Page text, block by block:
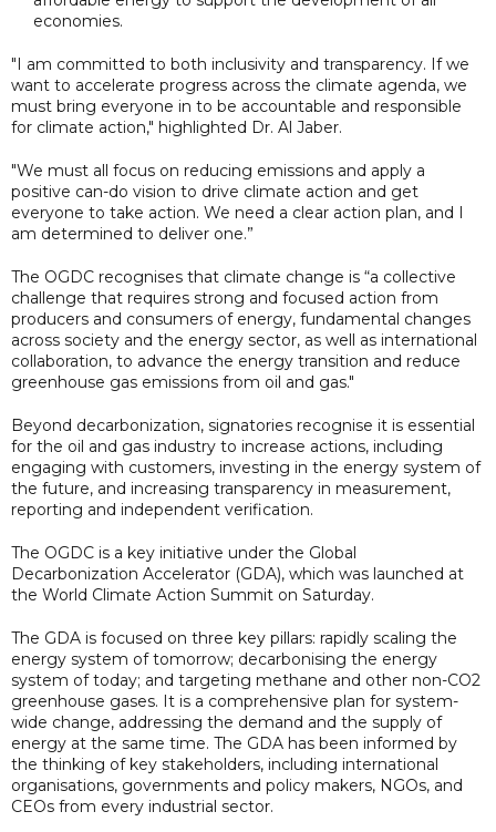
economies.
"I am committed to both inclusivity and transparency. If we
want to accelerate progress across the climate agenda, we
must bring everyone in to be accountable and responsible
for climate action," highlighted Dr. Al Jaber.
"We must all focus on reducing emissions and apply a
positive can-do vision to drive climate action and get
everyone to take action. We need a clear action plan, and I
am determined to deliver one.”
The OGDC recognises that climate change is “a collective
challenge that requires strong and focused action from
producers and consumers of energy, fundamental changes
across society and the energy sector, as well as international
collaboration, to advance the energy transition and reduce
greenhouse gas emissions from oil and gas."
Beyond decarbonization, signatories recognise it is essential
for the oil and gas industry to increase actions, including
engaging with customers, investing in the energy system of
the future, and increasing transparency in measurement,
reporting and independent verification.
The OGDC is a key initiative under the Global
Decarbonization Accelerator (GDA), which was launched at
the World Climate Action Summit on Saturday.
The GDA is focused on three key pillars: rapidly scaling the
energy system of tomorrow; decarbonising the energy
system of today; and targeting methane and other non-CO2
greenhouse gases. It is a comprehensive plan for system-
wide change, addressing the demand and the supply of
energy at the same time. The GDA has been informed by
the thinking of key stakeholders, including international
organisations, governments and policy makers, NGOs, and
CEOs from every industrial sector.